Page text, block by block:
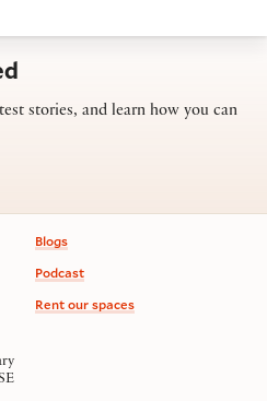
stories, and learn how you can
Blogs
Podcast
Rent our spaces